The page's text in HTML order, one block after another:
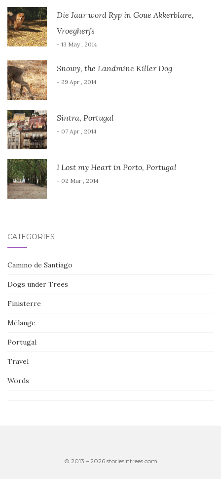
Die Jaar word Ryp in Goue Akkerblare,
Vroegherfs
- 13 May , 2014
Snowy, the Landmine Killer Dog
- 29 Apr , 2014
Sintra, Portugal
- 07 Apr , 2014
I Lost my Heart in Porto, Portugal
- 02 Mar , 2014
CATEGORIES
Camino de Santiago
Dogs under Trees
Finisterre
Mélange
Portugal
Travel
Words
© 2013 – 2026 storiesintrees.com